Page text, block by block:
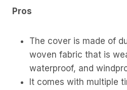
Pros
The cover is made of
woven fabric that is
waterproof, and
It comes with multiple